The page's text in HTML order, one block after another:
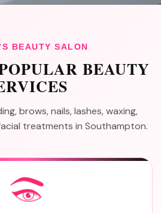
BEAUTY SALON
BEAUTY
brows, nails, lashes, waxing,
treatments in Southampton.